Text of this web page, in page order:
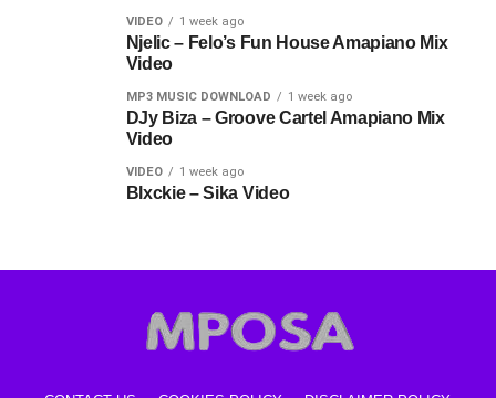
VIDEO 1 week ago
Njelic – Felo’s Fun House Amapiano Mix
Video
MP3 MUSIC DOWNLOAD 1 week ago
DJy Biza – Groove Cartel Amapiano Mix
Video
VIDEO 1 week ago
Blxckie – Sika Video